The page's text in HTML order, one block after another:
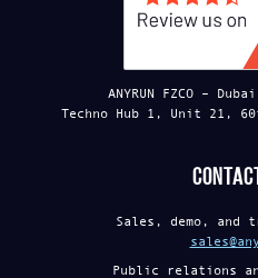
ANYRUN FZCO –
Techno Hub 1, Unit 21,
Sales, demo,
Public relations